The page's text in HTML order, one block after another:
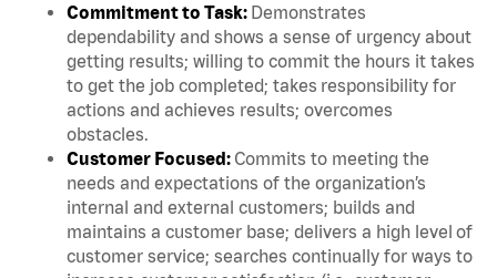
Commitment to Task: Demonstrates
dependability and shows a sense of urgency about
getting results; willing to commit the hours it takes
to get the job completed; takes responsibility for
actions and achieves results; overcomes
obstacles.
Customer Focused: Commits to meeting the
needs and expectations of the organization’s
internal and external customers; builds and
maintains a customer base; delivers a high level of
customer service; searches continually for ways to